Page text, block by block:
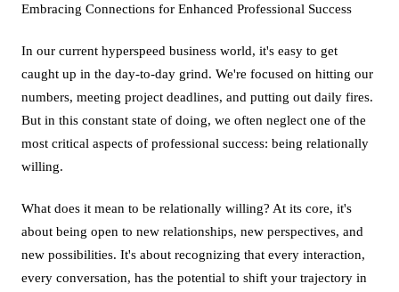
Embracing Connections for Enhanced Professional Success
In our current hyperspeed business world, it's easy to get
caught up in the day-to-day grind. We're focused on hitting our
numbers, meeting project deadlines, and putting out daily fires.
But in this constant state of doing, we often neglect one of the
most critical aspects of professional success: being relationally
willing.
What does it mean to be relationally willing? At its core, it's
about being open to new relationships, new perspectives, and
new possibilities. It's about recognizing that every interaction,
every conversation, has the potential to shift your trajectory in